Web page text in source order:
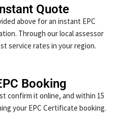
Quote
above for an instant EPC
Through our local assessor
service rates in your region.
Booking
confirm it online, and within 15
your EPC Certificate booking.